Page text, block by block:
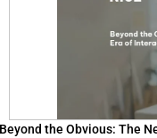
Beyond the Obvious: The